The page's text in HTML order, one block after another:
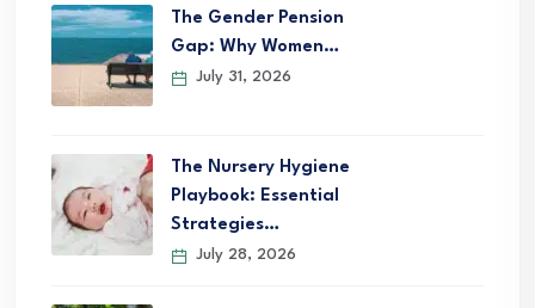
The Gender Pension
Gap: Why Women…
July 31, 2026
The Nursery Hygiene
Playbook: Essential
Strategies…
July 28, 2026